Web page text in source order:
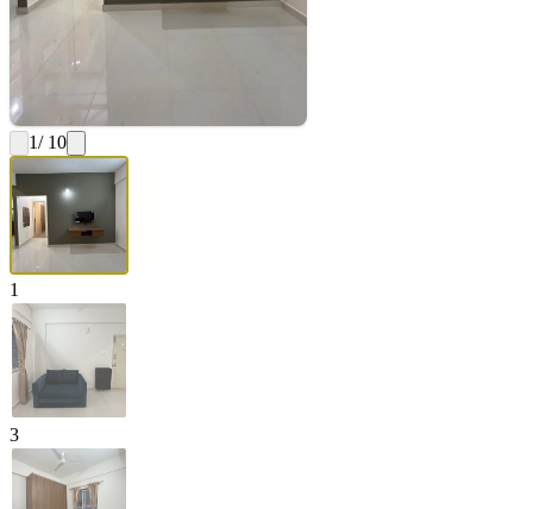
1/ 10
1
3